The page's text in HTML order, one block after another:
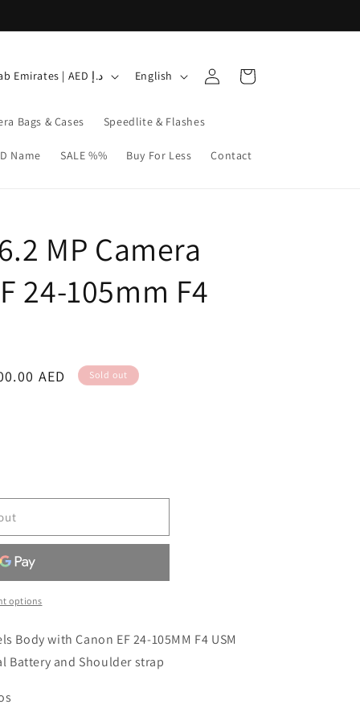
Bags & Cases Speedlite & Flashes
Name SALE %% Buy For Less Contact
United Arab Emirates | AED د.إ
n
g
e
English
in
Cart
MP Camera
24-105mm F4
AED Sold out
options
Body with Canon EF 24-105MM F4 USM
Battery and Shoulder strap